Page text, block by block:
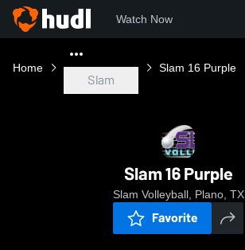
Watch Now
Home
Slam
Slam 16 Purple
Slam 16 Purple
Slam Volleyball, Plano, TX
Favorite